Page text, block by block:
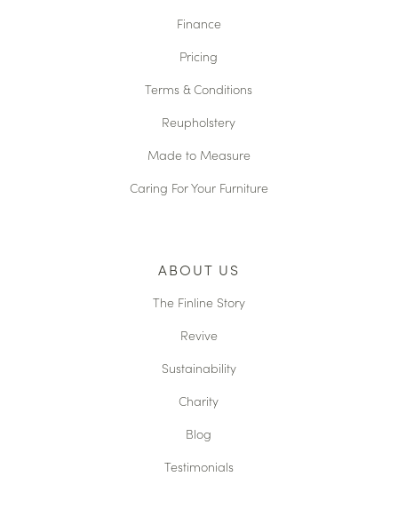
Finance
Pricing
Terms & Conditions
Reupholstery
Made to Measure
Caring For Your Furniture
ABOUT US
The Finline Story
Revive
Sustainability
Charity
Blog
Testimonials